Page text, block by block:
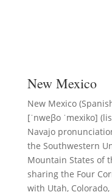
New Mexico
New Mexico
[ˈnweβo ˈmexiko]
Navajo
the Southwestern
Mountain States of
sharing the Four
with Utah,